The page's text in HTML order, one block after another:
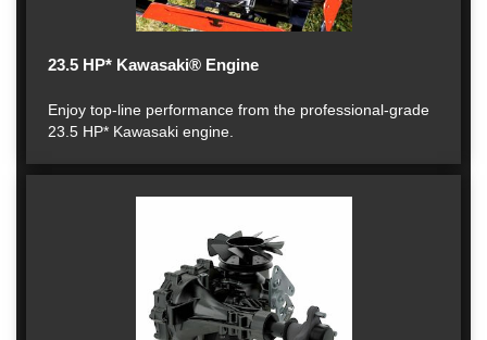
23.5 HP* Kawasaki® Engine
Enjoy top-line performance from the professional-grade
23.5 HP* Kawasaki engine.